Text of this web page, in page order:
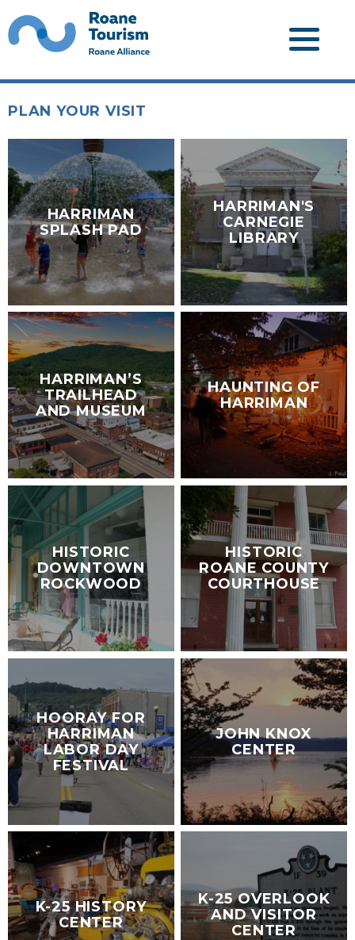
PLAN YOUR VISIT
HARRIMAN
SPLASH PAD
HARRIMAN'S
CARNEGIE
LIBRARY
HARRIMAN’S
TRAILHEAD
AND MUSEUM
HAUNTING OF
HARRIMAN
HISTORIC
DOWNTOWN
ROCKWOOD
HISTORIC
ROANE COUNTY
COURTHOUSE
HOORAY FOR
HARRIMAN
LABOR DAY
FESTIVAL
JOHN KNOX
CENTER
K-25 HISTORY
CENTER
K-25 OVERLOOK
AND VISITOR
CENTER